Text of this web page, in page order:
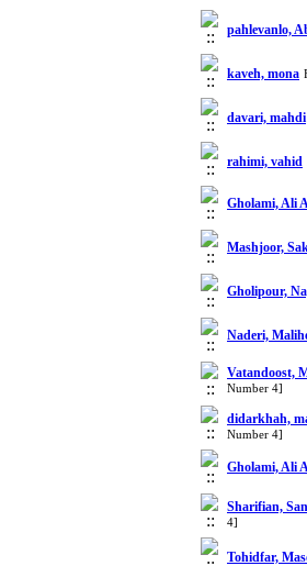
pahlevanlo,
kaveh, mona
davari, mahdi
rahimi, vahid
Gholami, Ali
Mashjoor,
Gholipour,
Naderi,
Vatandoost,
Number 4]
didarkhah,
Number 4]
Gholami, Ali
Sharifian,
4]
Tohidfar,